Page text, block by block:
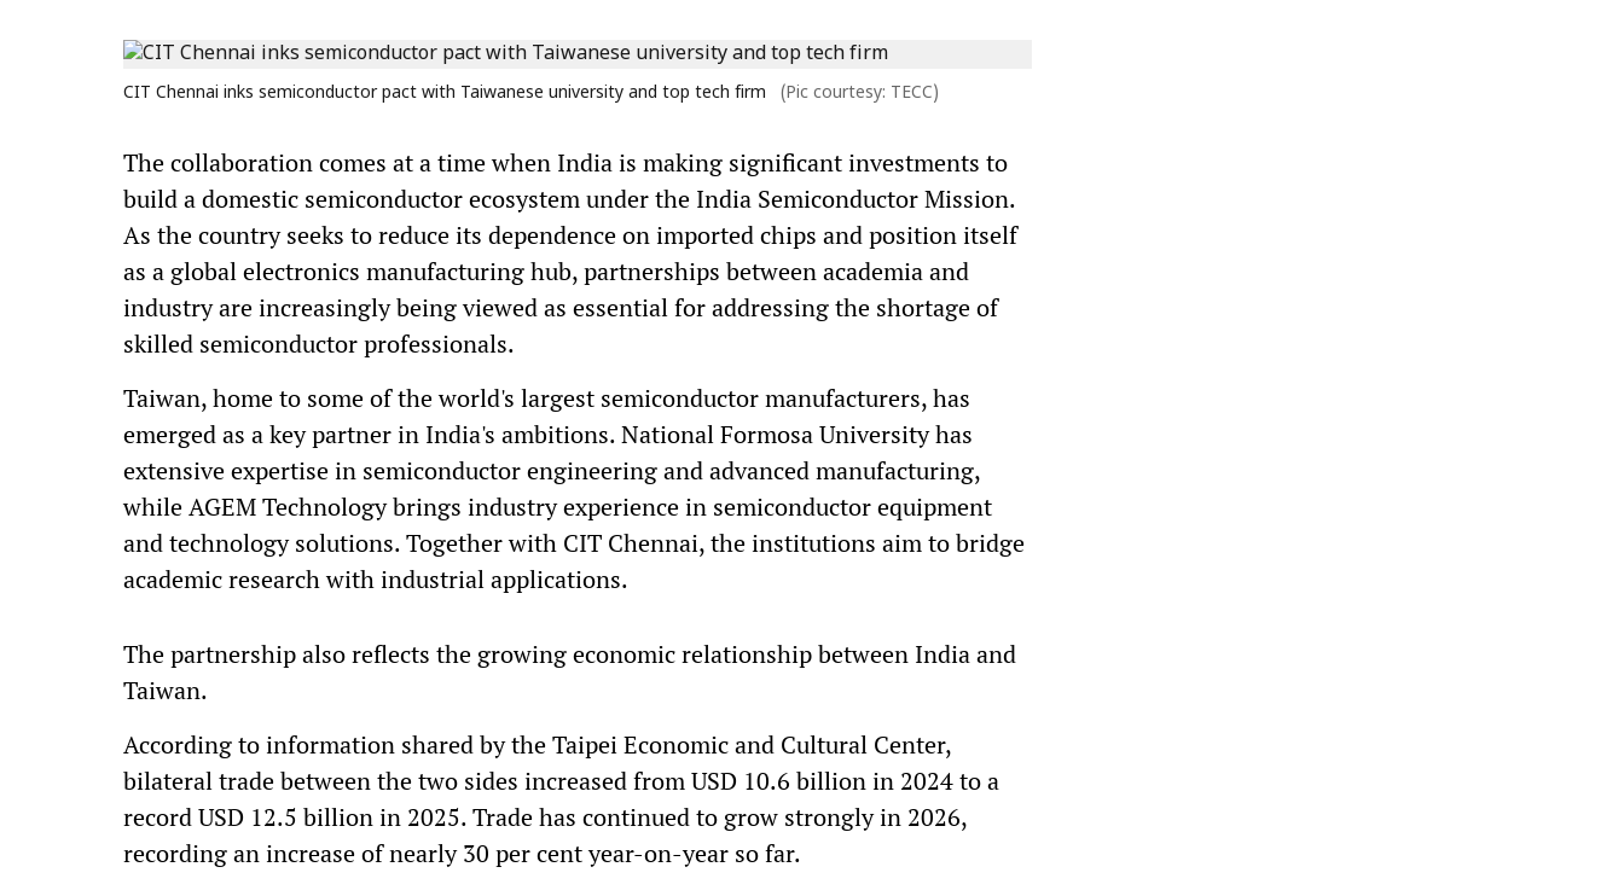
CIT Chennai inks semiconductor pact with Taiwanese university and top tech firm (Pic courtesy: TECC)
The collaboration comes at a time when India is making significant investments to
build a domestic semiconductor ecosystem under the India Semiconductor Mission.
As the country seeks to reduce its dependence on imported chips and position itself
as a global electronics manufacturing hub, partnerships between academia and
industry are increasingly being viewed as essential for addressing the shortage of
skilled semiconductor professionals.
Taiwan, home to some of the world's largest semiconductor manufacturers, has
emerged as a key partner in India's ambitions. National Formosa University has
extensive expertise in semiconductor engineering and advanced manufacturing,
while AGEM Technology brings industry experience in semiconductor equipment
and technology solutions. Together with CIT Chennai, the institutions aim to bridge
academic research with industrial applications.
The partnership also reflects the growing economic relationship between India and
Taiwan.
According to information shared by the Taipei Economic and Cultural Center,
bilateral trade between the two sides increased from USD 10.6 billion in 2024 to a
record USD 12.5 billion in 2025. Trade has continued to grow strongly in 2026,
recording an increase of nearly 30 per cent year-on-year so far.